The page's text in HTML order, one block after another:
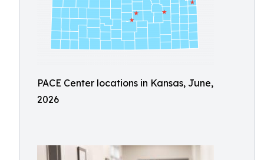
PACE Center locations in Kansas, June,
2026